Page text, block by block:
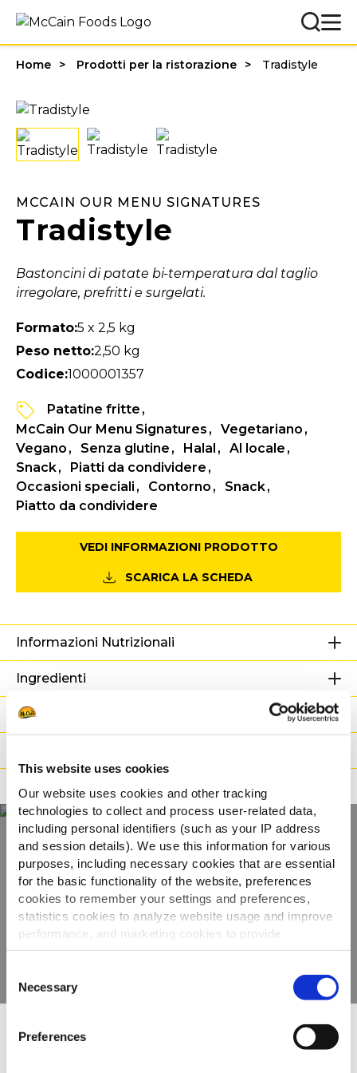
This website uses cookies
Our website uses cookies and other tracking
technologies to collect and process user-related data,
including personal identifiers (such as your IP address
and session details). We use this information for various
purposes, including necessary cookies that are essential
for the basic functionality of the website, preferences
cookies to remember your settings and preferences,
statistics cookies to analyze website usage and improve
performance, and marketing cookies to provide
personalized content and advertising.
By clicking 'Allow all cookies', you consent to the use of
all cookies. If you'd like to customize your preferences,
'Allow selection.'
Selection
Necessary
Preferences
Home Prodotti per la ristorazione Tradistyle
MCCAIN OUR MENU SIGNATURES
Tradistyle
Bastoncini di patate bi-temperatura dal taglio
irregolare, prefritti e surgelati.
Formato:5 x 2,5 kg
Peso netto:2,50 kg
Codice:1000001357
Patatine fritte
McCain Our Menu Signatures
Vegetariano
Vegano
Senza glutine Halal
Al locale
Snack
Piatti da condividere
Occasioni speciali
Contorno
Snack
Piatto da condividere
VEDI INFORMAZIONI PRODOTTO
SCARICA LA SCHEDA
Informazioni Nutrizionali
Ingredienti
Peso / Informazioni logistiche
Adatto a
Scopri tutta la
gamma
VEDI GLI ALTRI PRODOTTI
Altri hanno visto anche